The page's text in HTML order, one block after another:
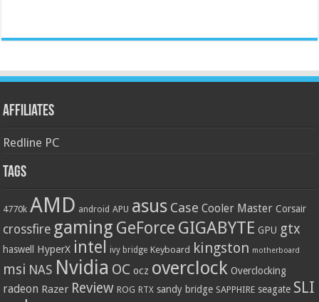
Affiliates
Redline PC
Tags
4770k AMD android APU asus Case Cooler Master Corsair
crossfire gaming GeForce GIGABYTE GPU gtx
haswell HyperX intel ivy bridge Keyboard kingston motherboard
msi NAS Nvidia OC ocz overclock Overclocking
radeon Razer Review ROG RTX sandy bridge SAPPHIRE seagate SLI